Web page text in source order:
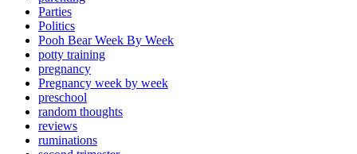
Parties
Politics
Pooh Bear Week By Week
potty training
pregnancy
Pregnancy week by week
preschool
random thoughts
reviews
ruminations